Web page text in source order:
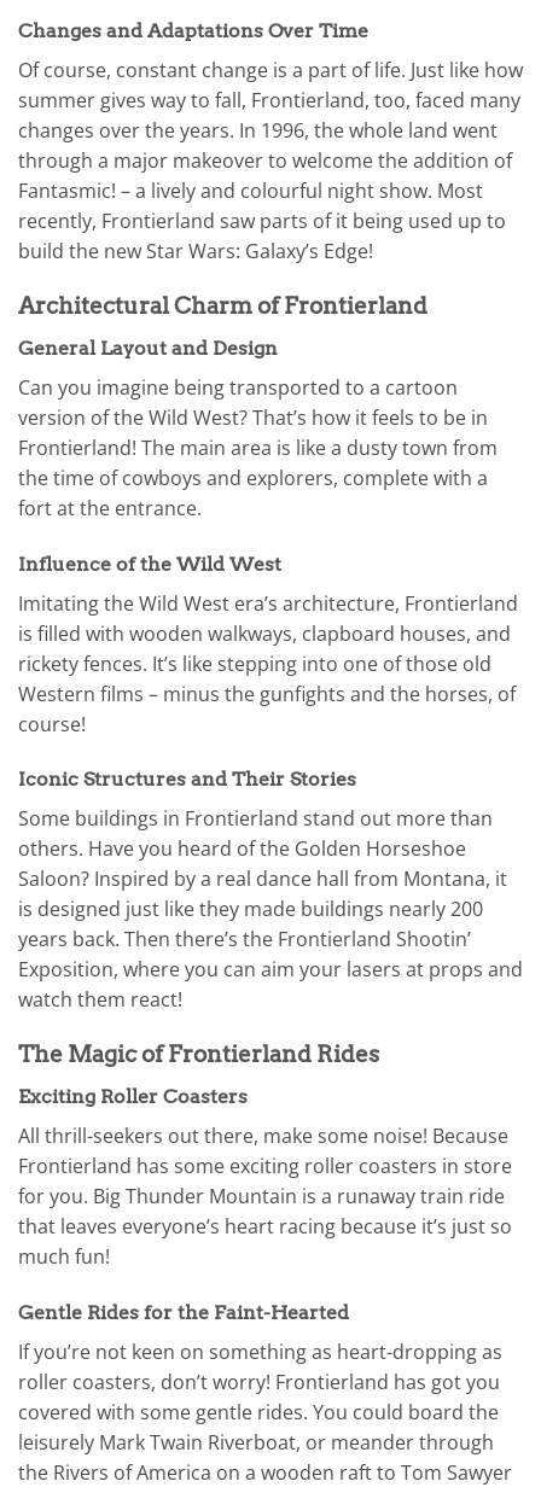
Changes and Adaptations Over Time
Of course, constant change is a part of life. Just like how
summer gives way to fall, Frontierland, too, faced many
changes over the years. In 1996, the whole land went
through a major makeover to welcome the addition of
Fantasmic! – a lively and colourful night show. Most
recently, Frontierland saw parts of it being used up to
build the new Star Wars: Galaxy’s Edge!
Architectural Charm of Frontierland
General Layout and Design
Can you imagine being transported to a cartoon
version of the Wild West? That’s how it feels to be in
Frontierland! The main area is like a dusty town from
the time of cowboys and explorers, complete with a
fort at the entrance.
Influence of the Wild West
Imitating the Wild West era’s architecture, Frontierland
is filled with wooden walkways, clapboard houses, and
rickety fences. It’s like stepping into one of those old
Western films – minus the gunfights and the horses, of
course!
Iconic Structures and Their Stories
Some buildings in Frontierland stand out more than
others. Have you heard of the Golden Horseshoe
Saloon? Inspired by a real dance hall from Montana, it
is designed just like they made buildings nearly 200
years back. Then there’s the Frontierland Shootin’
Exposition, where you can aim your lasers at props and
watch them react!
The Magic of Frontierland Rides
Exciting Roller Coasters
All thrill-seekers out there, make some noise! Because
Frontierland has some exciting roller coasters in store
for you. Big Thunder Mountain is a runaway train ride
that leaves everyone’s heart racing because it’s just so
much fun!
Gentle Rides for the Faint-Hearted
If you’re not keen on something as heart-dropping as
roller coasters, don’t worry! Frontierland has got you
covered with some gentle rides. You could board the
leisurely Mark Twain Riverboat, or meander through
the Rivers of America on a wooden raft to Tom Sawyer